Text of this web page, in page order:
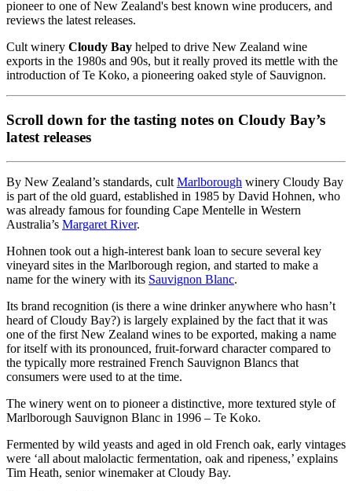
pioneer to one of New Zealand's best known wine producers, and
reviews the latest releases.
Cult winery Cloudy Bay helped to drive New Zealand wine
exports in the 1980s and 90s, but it really proved its mettle with the
introduction of Te Koko, a pioneering oaked style of Sauvignon.
Scroll down for the tasting notes on Cloudy Bay’s
latest releases
By New Zealand’s standards, cult Marlborough winery Cloudy Bay
is part of the old guard, established in 1985 by David Hohnen, who
was already famous for founding Cape Mentelle in Western
Australia’s Margaret River.
Hohnen took out a high-interest bank loan to secure several key
vineyard sites in the Marlborough region, and started to make a
name for the winery with its Sauvignon Blanc.
Its brand recognition (is there a wine drinker anywhere who hasn’t
heard of Cloudy Bay?) is largely explained by the fact that it was
one of the first New Zealand wines to be exported, making a name
for itself with its pronounced, fruit-forward character compared to
the typically more restrained French Sauvignon Blancs that
consumers were used to at the time.
The winery went on to pioneer a distinctive, more textured style of
Marlborough Sauvignon Blanc in 1996 – Te Koko.
Fermented by wild yeasts and aged in old French oak, early vintages
were ‘all about malolactic fermentation, oak and ripeness,’ explains
Tim Heath, senior winemaker at Cloudy Bay.